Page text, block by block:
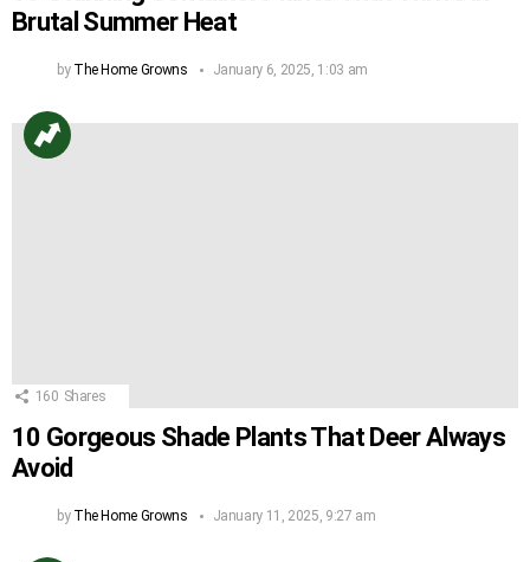
Brutal Summer Heat
by The Home Growns January 6, 2025, 1:03 am
160 Shares
10 Gorgeous Shade Plants That Deer Always
Avoid
by The Home Growns January 11, 2025, 9:27 am